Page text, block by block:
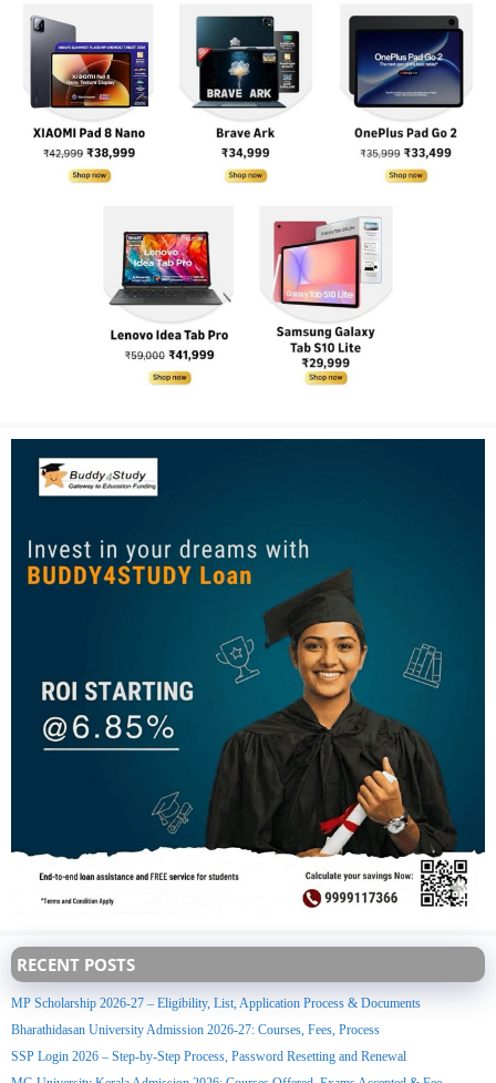
RECENT POSTS
MP Scholarship 2026-27 – Eligibility, List, Application Process & Documents
Bharathidasan University Admission 2026-27: Courses, Fees, Process
SSP Login 2026 – Step-by-Step Process, Password Resetting and Renewal